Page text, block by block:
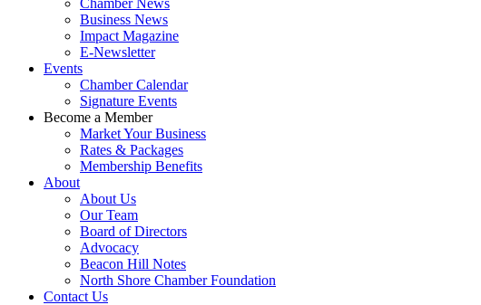
Chamber News
Business News
Impact Magazine
E-Newsletter
Events
Chamber Calendar
Signature Events
Become a Member
Market Your Business
Rates & Packages
Membership Benefits
About
About Us
Our Team
Board of Directors
Advocacy
Beacon Hill Notes
North Shore Chamber Foundation
Contact Us